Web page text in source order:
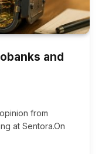
and
from
at Sentora.On